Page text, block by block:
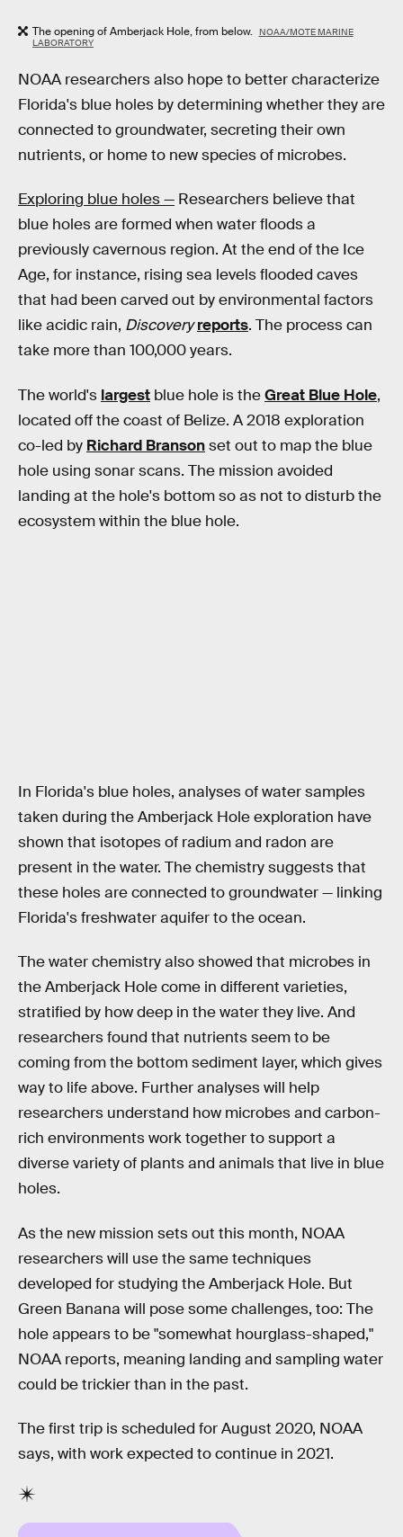
The opening of Amberjack Hole, from below.
NOAA/MOTE MARINE
LABORATORY
NOAA researchers also hope to better characterize
Florida's blue holes by determining whether they are
connected to groundwater, secreting their own
nutrients, or home to new species of microbes.
Exploring blue holes — Researchers believe that
blue holes are formed when water floods a
previously cavernous region. At the end of the Ice
Age, for instance, rising sea levels flooded caves
that had been carved out by environmental factors
like acidic rain, Discoveryreports. The process can
take more than 100,000 years.
The world's largest blue hole is theGreat Blue Hole,
located off the coast of Belize. A 2018 exploration
co-led by Richard Bransonset out to map the blue
hole using sonar scans. The mission avoided
landing at the hole's bottom so as not to disturb the
ecosystem within the blue hole.
In Florida's blue holes, analyses of water samples
taken during the Amberjack Hole exploration have
shown that isotopes of radium and radon are
present in the water. The chemistry suggests that
these holes are connected to groundwater — linking
Florida's freshwater aquifer to the ocean.
The water chemistry also showed that microbes in
the Amberjack Hole come in different varieties,
stratified by how deep in the water they live. And
researchers found that nutrients seem to be
coming from the bottom sediment layer, which gives
way to life above. Further analyses will help
researchers understand how microbes and carbon-
rich environments work together to support a
diverse variety of plants and animals that live in blue
holes.
As the new mission sets out this month, NOAA
researchers will use the same techniques
developed for studying the Amberjack Hole. But
Green Banana will pose some challenges, too: The
hole appears to be "somewhat hourglass-shaped,"
NOAA reports, meaning landing and sampling water
could be trickier than in the past.
The first trip is scheduled for August 2020, NOAA
says, with work expected to continue in 2021.